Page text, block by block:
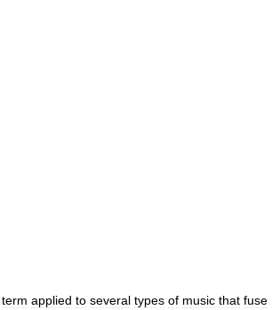
term applied to several types of music that fuse